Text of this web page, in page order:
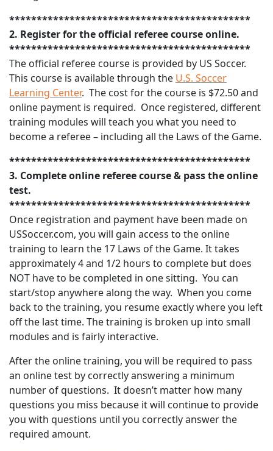
********************************************
2. Register for the official referee course online.
********************************************
The official referee course is provided by US Soccer.
This course is available through the U.S. Soccer
Learning Center. The cost for the course is $72.50 and
online payment is required. Once registered, different
training modules will teach you what you need to
become a referee – including all the Laws of the Game.
********************************************
3. Complete online referee course & pass the online
test.
********************************************
Once registration and payment have been made on
USSoccer.com, you will gain access to the online
training to learn the 17 Laws of the Game. It takes
approximately 4 and 1/2 hours to complete but does
NOT have to be completed in one sitting. You can
start/stop anywhere along the way. When you come
back to the training, you resume exactly where you left
off the last time. The training is broken up into small
modules and is fairly interactive.
After the online training, you will be required to pass
an online test by correctly answering a minimum
number of questions. It doesn’t matter how many
questions you miss because it will continue to provide
you with questions until you correctly answer the
required amount.